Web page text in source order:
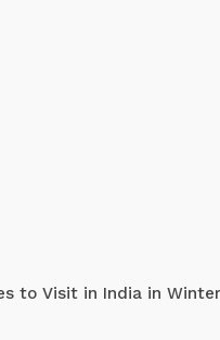
to Visit in India in Winter